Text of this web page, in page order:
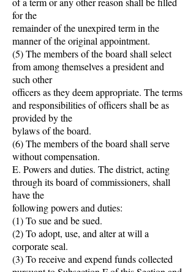
for the
remainder of the unexpired term in the
manner of the original appointment.
(5) The members of the board shall select
from among themselves a president and
such other
officers as they deem appropriate. The terms
and responsibilities of officers shall be as
provided by the
bylaws of the board.
(6) The members of the board shall serve
without compensation.
E. Powers and duties. The district, acting
through its board of commissioners, shall
have the
following powers and duties:
(1) To sue and be sued.
(2) To adopt, use, and alter at will a
corporate seal.
(3) To receive and expend funds collected